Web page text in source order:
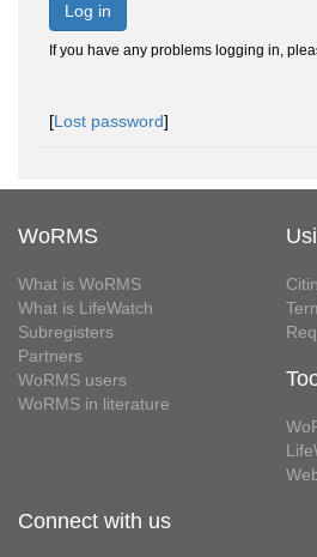
Log in
If you have any problems logging in,
[Lost password]
WoRMS
What is WoRMS
What is LifeWatch
Subregisters
Partners
WoRMS users
WoRMS in literature
Connect with us